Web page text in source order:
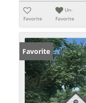
Favorite
Un-
Favorite
Favorite